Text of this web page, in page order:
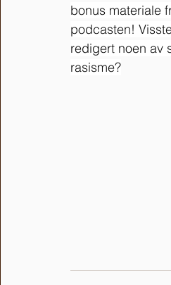
bonus materiale
podcasten!
redigert noen av
rasisme?